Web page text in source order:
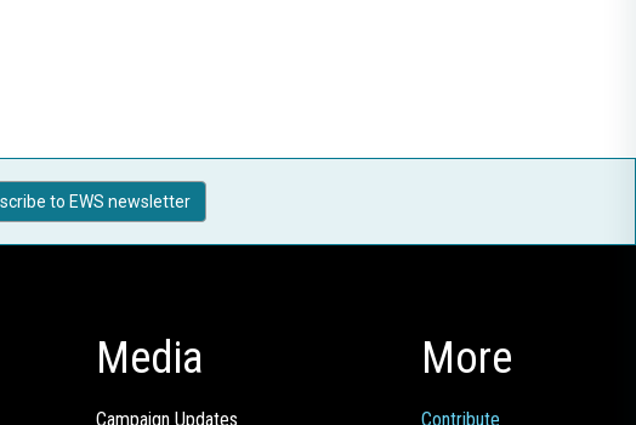
to EWS newsletter
Media
Campaign Updates
More
Contribute